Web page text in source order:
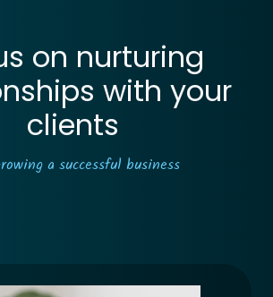
on nurturing
with your
clients
a successful business